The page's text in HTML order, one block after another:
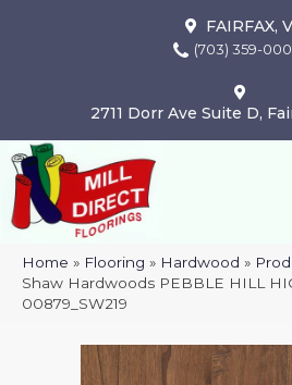
FAIRFAX,
(703) 359-
2711 Dorr Ave Suite D,
Home » Flooring » Hardwood »
Shaw Hardwoods PEBBLE HILL
00879_SW219